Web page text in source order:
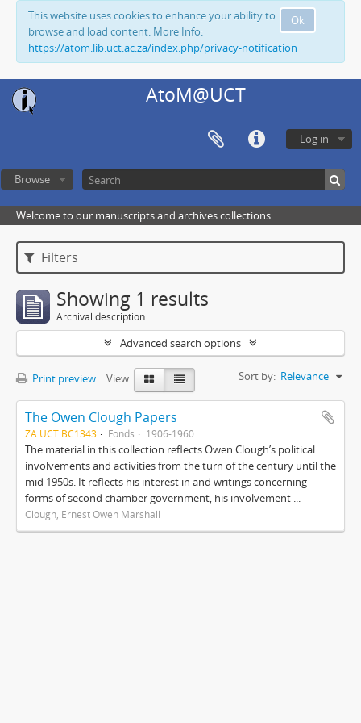
Ok
This website uses cookies to enhance your ability to
browse and load content. More Info:
https://atom.lib.uct.ac.za/index.php/privacy-notification
AtoM@UCT
Log in
Browse
Welcome to our manuscripts and archives collections
Filters
Showing 1 results
Archival description
Advanced search options
Print preview View: Sort by: Relevance
The Owen Clough Papers
ZA UCT BC1343 Fonds 1906-1960
The material in this collection reflects Owen Clough’s political
involvements and activities from the turn of the century until the
mid 1950s. It reflects his interest in and writings concerning
forms of second chamber government, his involvement ...
Clough, Ernest Owen Marshall